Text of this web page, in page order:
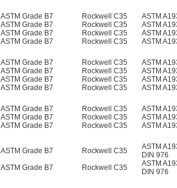
ASTM Grade B7 Rockwell C35 ASTM
ASTM Grade B7 Rockwell C35 ASTM
ASTM Grade B7 Rockwell C35 ASTM
ASTM Grade B7 Rockwell C35 ASTM
ASTM Grade B7 Rockwell C35 ASTM
ASTM Grade B7 Rockwell C35 ASTM
ASTM Grade B7 Rockwell C35 ASTM
ASTM Grade B7 Rockwell C35 ASTM
ASTM Grade B7 Rockwell C35 ASTM
ASTM Grade B7 Rockwell C35 ASTM
ASTM Grade B7 Rockwell C35 ASTM
ASTM Grade B7 Rockwell C35 ASTM
DIN 976
ASTM Grade B7 Rockwell C35 ASTM
DIN 976